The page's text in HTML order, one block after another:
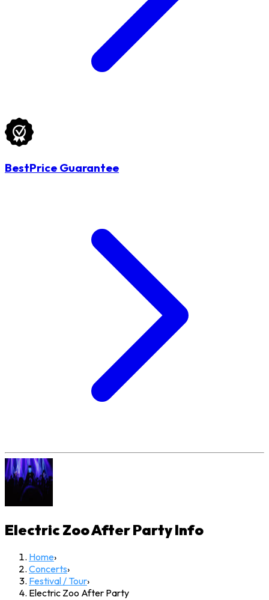
BestPrice Guarantee
Electric Zoo After PartyInfo
Home›
Concerts›
Festival / Tour›
Electric Zoo After Party